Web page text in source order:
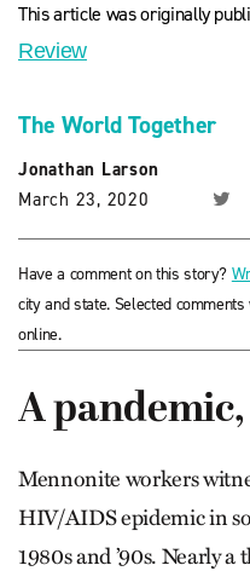
This article was originally
Review
The World Together
Jonathan Larson
March 23, 2020
Have a comment on this story?
city and state. Selected
online.
A
Mennonite workers
HIV/AIDS epidemic in
1980s and ’90s. Nearly